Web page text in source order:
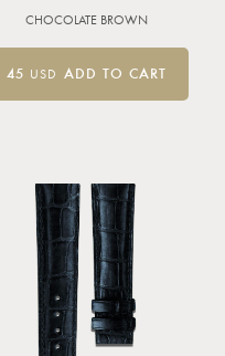
CHOCOLATE BROWN
45 USD ADD TO CART